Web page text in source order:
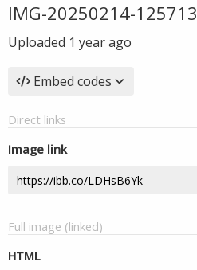
IMG-20250214-125713
Uploaded 1 year ago
Embed codes
Direct links
Image link
Full image (linked)
HTML